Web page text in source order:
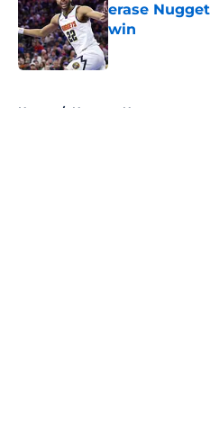
erase
win
Published by on
Home / Nuggets News